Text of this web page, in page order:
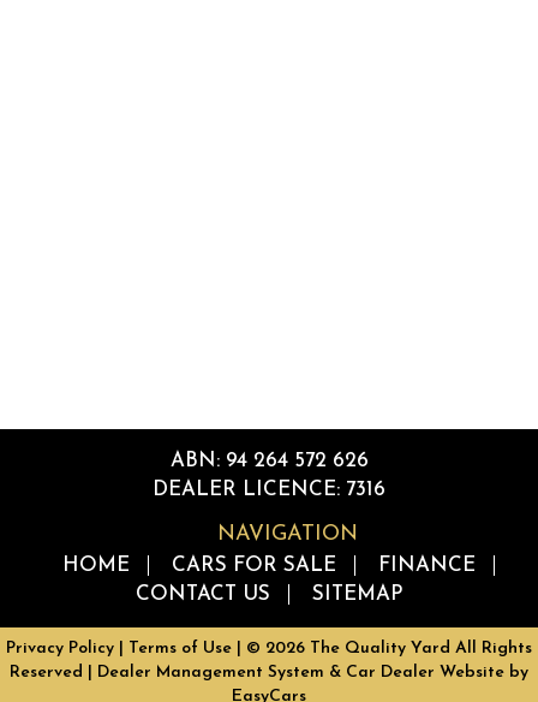
ABN: 94 264 572 626
DEALER LICENCE: 7316
NAVIGATION
HOME CARS FOR SALE
FINANCE
CONTACT US
SITEMAP
Privacy Policy Terms of Use
© 2026 The Quality Yard All Rights
Reserved
| Dealer Management System & Car Dealer Website by
EasyCars